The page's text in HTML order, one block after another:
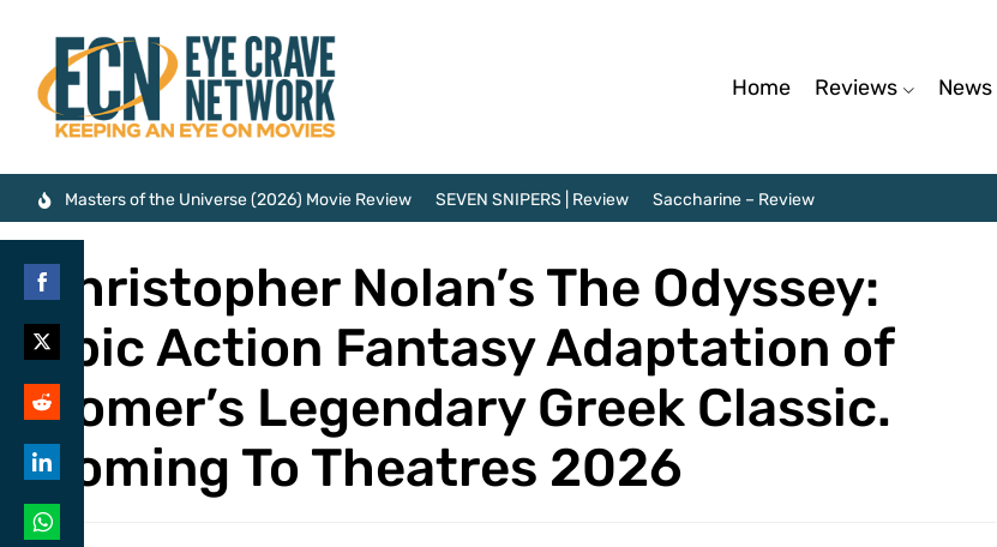
Home Reviews News
Masters of the Universe (2026) Movie Review SEVEN SNIPERS | Review Saccharine – Review
Christopher Nolan’s The Odyssey:
Epic Action Fantasy Adaptation of
Homer’s Legendary Greek Classic.
Coming To Theatres 2026
on
Facebook
on
Twitter
on
Reddit
on